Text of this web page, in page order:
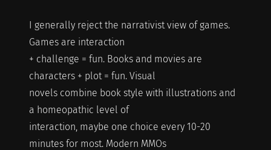
I generally reject the narrativist view of games.
Games are interaction
+ challenge = fun. Books and movies are
characters + plot = fun. Visual
novels combine book style with illustrations and
a homeopathic level of
interaction, maybe one choice every 10-20
minutes for most. Modern MMOs